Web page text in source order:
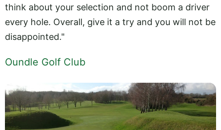
think about your selection and not boom a driver
every hole. Overall, give it a try and you will not be
disappointed."
Oundle Golf Club